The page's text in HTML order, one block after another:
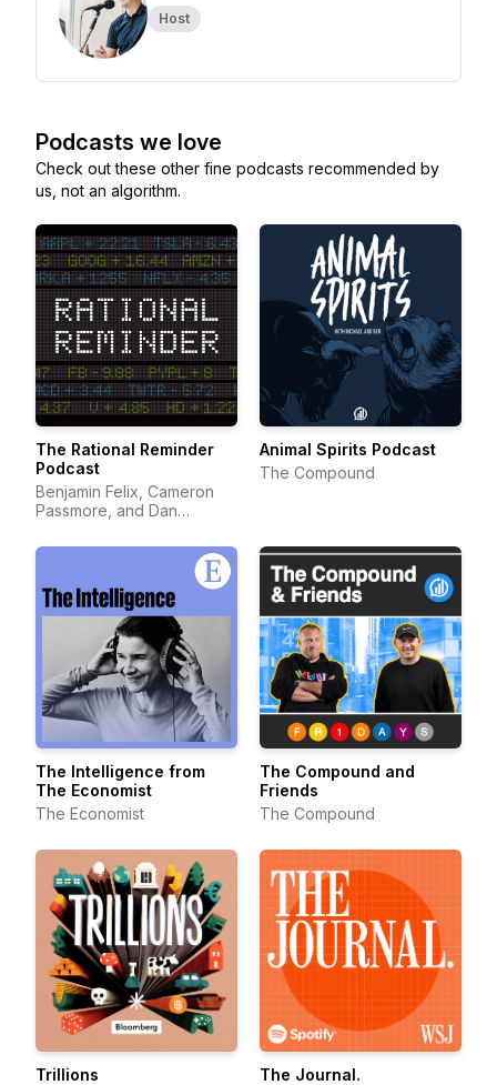
Host
Podcasts we love
Check out these other fine podcasts recommended by
us, not an algorithm.
The Rational Reminder
Podcast
Benjamin Felix, Cameron
Passmore, and Dan
Animal Spirits Podcast
The Compound
The Intelligence from
The Economist
The Economist
The Compound and
Friends
The Compound
Trillions
The Journal.